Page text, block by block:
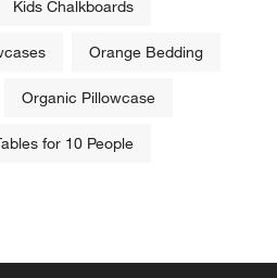
Kids Chalkboards
Orange Bedding
Organic Pillowcase
for 10 People